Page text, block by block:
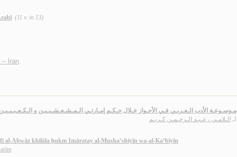
(11 v. in 13)
Iran.
مـوسـوعـة الأدب الـعـربـي فـي الأحـواز خـلال حـكـم إمـارتـي الـمـشـعـشـيـيـن و الـكـعـبـيـيـن
لـ الـلامـي ، عـبـد الـرحـمـن كـريـم
al-Aḥwāz khilāla ḥukm Imāratay al-Musha‘shīyīn wa-al-Ka‘bīyīn